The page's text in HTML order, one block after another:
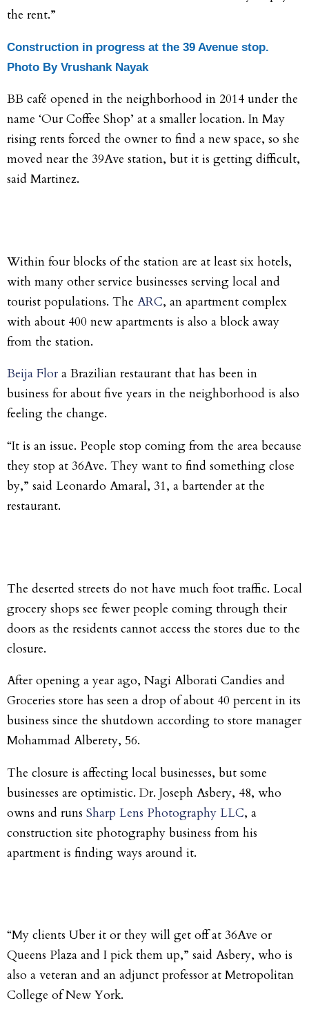
the rent.”
Construction in progress at the 39 Avenue stop.
Photo By Vrushank Nayak
BB café opened in the neighborhood in 2014 under the
name ‘Our Coffee Shop’ at a smaller location. In May
rising rents forced the owner to find a new space, so she
moved near the 39Ave station, but it is getting difficult,
said Martinez.
Within four blocks of the station are at least six hotels,
with many other service businesses serving local and
tourist populations. The ARC, an apartment complex
with about 400 new apartments is also a block away
from the station.
Beija Flor a Brazilian restaurant that has been in
business for about five years in the neighborhood is also
feeling the change.
“It is an issue. People stop coming from the area because
they stop at 36Ave. They want to find something close
by,” said Leonardo Amaral, 31, a bartender at the
restaurant.
The deserted streets do not have much foot traffic. Local
grocery shops see fewer people coming through their
doors as the residents cannot access the stores due to the
closure.
After opening a year ago, Nagi Alborati Candies and
Groceries store has seen a drop of about 40 percent in its
business since the shutdown according to store manager
Mohammad Alberety, 56.
The closure is affecting local businesses, but some
businesses are optimistic. Dr. Joseph Asbery, 48, who
owns and runs Sharp Lens Photography LLC, a
construction site photography business from his
apartment is finding ways around it.
“My clients Uber it or they will get off at 36Ave or
Queens Plaza and I pick them up,” said Asbery, who is
also a veteran and an adjunct professor at Metropolitan
College of New York.